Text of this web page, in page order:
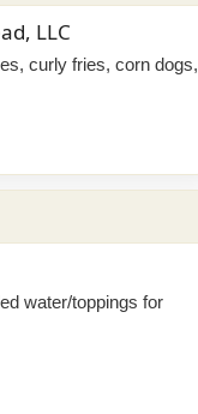
LLC
curly fries, corn dogs,
water/toppings for